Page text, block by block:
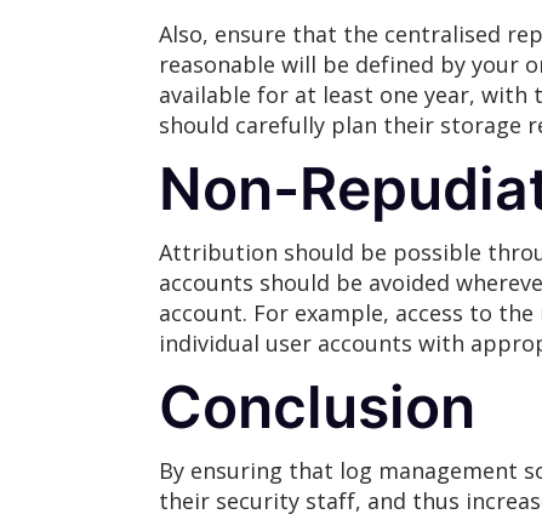
Also, ensure that the centralised
reasonable will be defined by your
available for at least one year, with
should carefully plan their storage
Non-
Attribution should be possible
accounts should be avoided
account. For example, access to
individual user accounts with
Conclusion
By ensuring that log management
their security staff, and thus